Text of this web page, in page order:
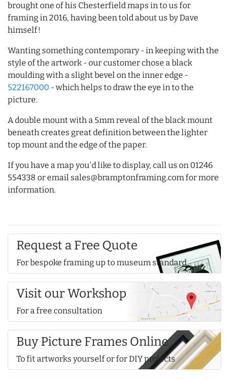
brought one of his Chesterfield maps in to us for
framing in 2016, having been told about us by Dave
himself!
Wanting something contemporary - in keeping with the
style of the artwork - our customer chose a black
moulding with a slight bevel on the inner edge -
522167000 - which helps to draw the eye in to the
picture.
A double mount with a 5mm reveal of the black mount
beneath creates great definition between the lighter
top mount and the edge of the paper.
If you have a map you'd like to display, call us on 01246
554338 or email sales@bramptonframing.com for more
information.
Request a Free Quote
For bespoke framing up to museum standard
Visit our Workshop
For a free consultation
Buy Picture Frames Online
To fit artworks yourself or for DIY projects